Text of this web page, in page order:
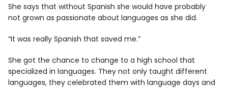
She says that without Spanish she would have probably
not grown as passionate about languages as she did.
“It was really Spanish that saved me.”
She got the chance to change to a high school that
specialized in languages. They not only taught different
languages, they celebrated them with language days and